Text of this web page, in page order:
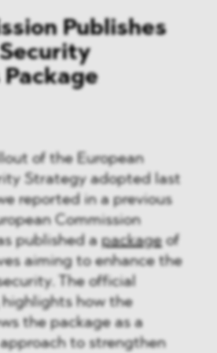
Publishes
of the European
Strategy adopted last
reported in a previous
Commission
published apackageof
aiming to enhance the
The official
how the
the package as a
to strengthen